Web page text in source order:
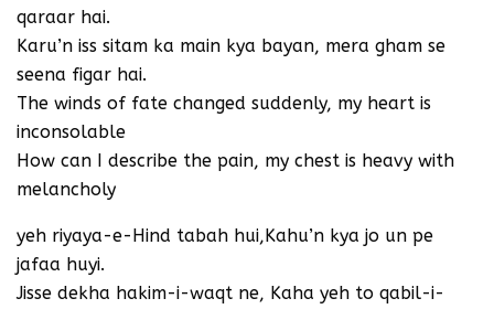
qaraar hai.
Karu’n iss sitam ka main kya bayan, mera gham se
seena figar hai.
The winds of fate changed suddenly, my heart is
inconsolable
How can I describe the pain, my chest is heavy with
melancholy
yeh riyaya-e-Hind tabah hui,Kahu’n kya jo un pe
jafaa huyi.
Jisse dekha hakim-i-waqt ne, Kaha yeh to qabil-i-